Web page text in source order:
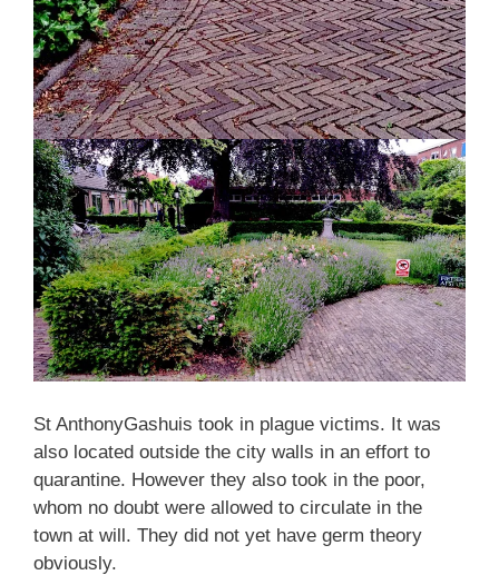
St AnthonyGashuis took in plague victims. It was
also located outside the city walls in an effort to
quarantine. However they also took in the poor,
whom no doubt were allowed to circulate in the
town at will. They did not yet have germ theory
obviously.